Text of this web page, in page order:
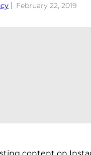
February 22, 2019
content on